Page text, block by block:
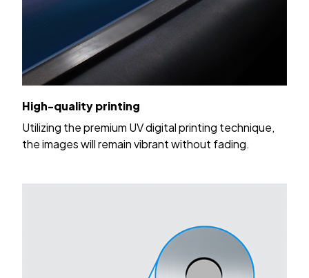
High-quality printing
Utilizing the premium UV digital printing technique,
the images will remain vibrant without fading.